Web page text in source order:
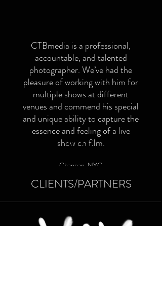
CTBmedia is a professional,
accountable, and talented
photographer. We’ve had the
pleasure of working with him for
multiple shows at different
venues and commend his special
and unique ability to capture the
essence and feeling of a live
show on film.
Chanpan, NYC
CLIENTS/PARTNERS